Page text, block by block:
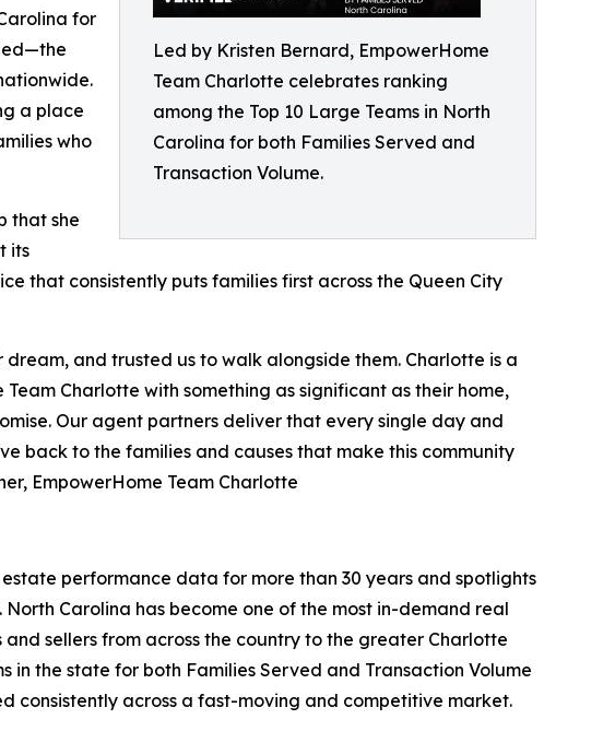
Led by Kristen Bernard, EmpowerHome
Team Charlotte celebrates ranking
among the Top 10 Large Teams in North
Carolina for both Families Served and
Transaction Volume.
for
a place
who
that she
its
that consistently puts families first across the Queen City
and trusted us to walk alongside them. Charlotte is a
Charlotte with something as significant as their home,
Our agent partners deliver that every single day and
back to the families and causes that make this community
EmpowerHome Team Charlotte
performance data for more than 30 years and spotlights
Carolina has become one of the most in-demand real
sellers from across the country to the greater Charlotte
in the state for both Families Served and Transaction Volume
consistently across a fast-moving and competitive market.